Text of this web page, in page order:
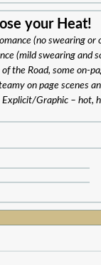
your Heat!
(no swearing or
(mild swearing and
the Road, some on-
on page scenes
Explicit/Graphic – hot,